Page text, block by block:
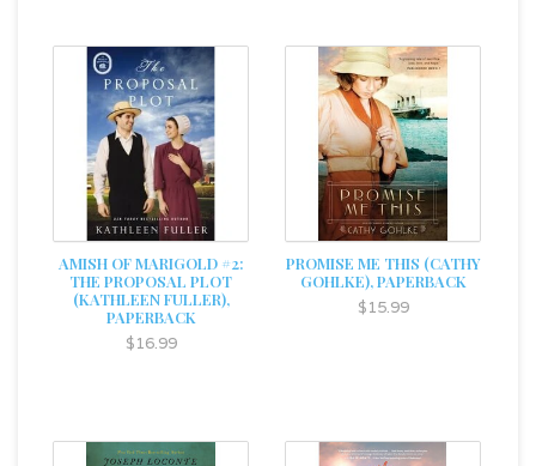
AMISH OF MARIGOLD #2:
THE PROPOSAL PLOT
(KATHLEEN FULLER),
PAPERBACK
$16.99
PROMISE ME THIS (CATHY
GOHLKE), PAPERBACK
$15.99